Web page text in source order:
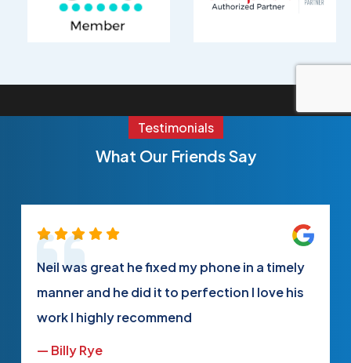
Testimonials
What Our Friends Say
Neil was great he fixed my phone in a timely
manner and he did it to perfection I love his
work I highly recommend
— Billy Rye